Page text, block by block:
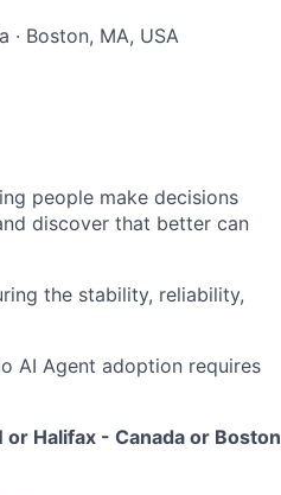
· Boston, MA, USA
people make decisions
discover that better can
the stability, reliability,
AI Agent adoption requires
Halifax - Canada or Boston